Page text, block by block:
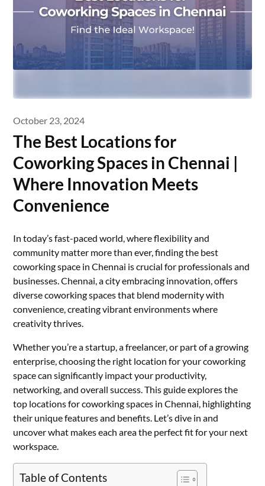
October 23, 2024
The Best Locations for
Coworking Spaces in Chennai |
Where Innovation Meets
Convenience
In today’s fast-paced world, where flexibility and
community matter more than ever, finding the best
coworking space in Chennai is crucial for professionals and
businesses. Chennai, a city embracing innovation, offers
diverse coworking spaces that blend modernity with
convenience, creating vibrant environments where
creativity thrives.
Whether you’re a startup, a freelancer, or part of a growing
enterprise, choosing the right location for your coworking
space can significantly impact your productivity,
networking, and overall success. This guide explores the
top locations for coworking spaces in Chennai, highlighting
their unique features and benefits. Let’s dive in and
uncover what makes each area the perfect fit for your next
workspace.
Table of Contents